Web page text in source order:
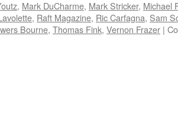
, Mark DuCharme, Mark Stricker, Michael
, Raft Magazine, Ric Carfagna, Sam
Bourne, Thomas Fink, Vernon Frazer |